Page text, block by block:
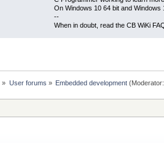
On Windows 10 64 bit and Windows
--
When in doubt, read the CB WiKi
» User forums » Embedded development